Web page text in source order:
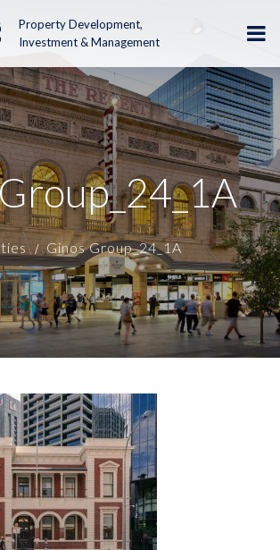
Property Development,
Investment & Management
Ginos Group_24_1A